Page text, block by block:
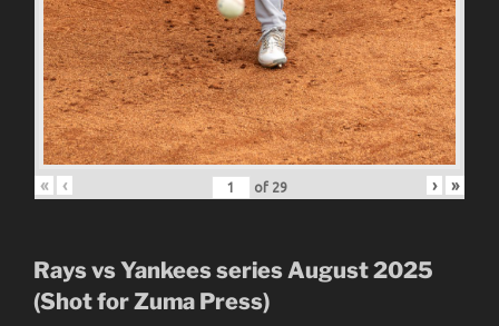
« ‹ of 29 › »
Rays vs Yankees series August 2025
(Shot for Zuma Press)